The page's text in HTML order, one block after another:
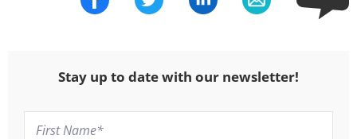
Stay up to date with our newsletter!